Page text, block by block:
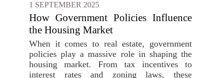
1 SEPTEMBER 2025
How Government Policies Influence
the Housing Market
When it comes to real estate, government
policies play a massive role in shaping the
housing market. From tax incentives to
interest rates and zoning laws, these